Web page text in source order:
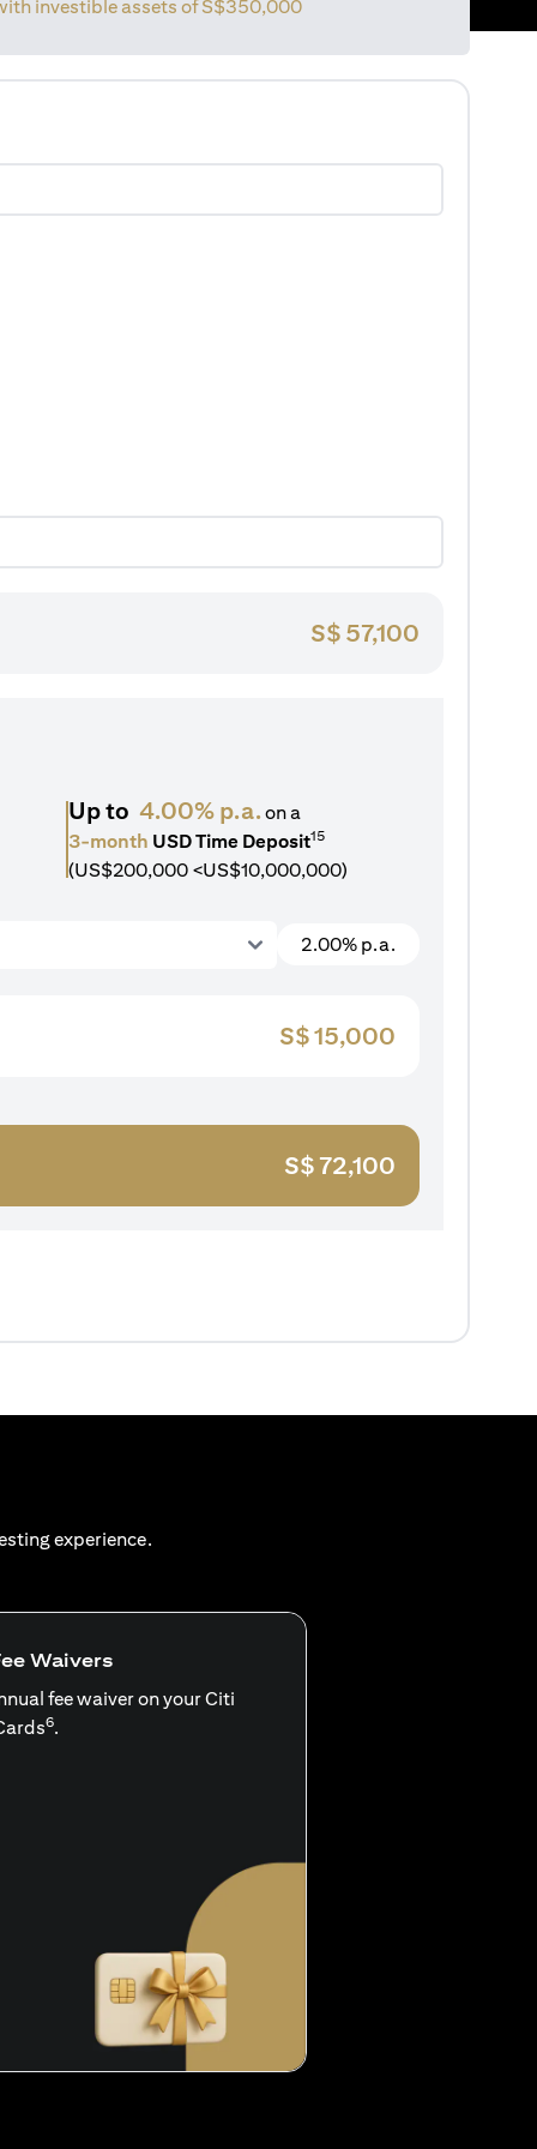
investible assets ofS$350,000
S$ 57,100
Up to 4.00% p.a.on a
3-month USD Time Deposit15
(US$200,000 <US$10,000,000)
2.00% p.a.
S$15,000
S$ 72,100
experience.
Waivers
fee waiver on your Citi
6.